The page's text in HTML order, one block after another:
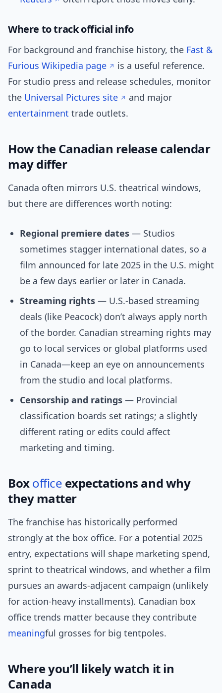
Where to track official info
For background and franchise history, the Fast &
Furious Wikipedia page
is a useful reference.
For studio press and release schedules, monitor
the Universal Pictures site
and major
entertainment trade outlets.
How the Canadian release calendar
may differ
Canada often mirrors U.S. theatrical windows,
but there are differences worth noting:
Regional premiere dates — Studios
sometimes stagger international dates, so a
film announced for late 2025 in the U.S. might
be a few days earlier or later in Canada.
Streaming rights — U.S.-based streaming
deals (like Peacock) don’t always apply north
of the border. Canadian streaming rights may
go to local services or global platforms used
in Canada—keep an eye on announcements
from the studio and local platforms.
Censorship and ratings — Provincial
classification boards set ratings; a slightly
different rating or edits could affect
marketing and timing.
Boxoffice expectations and why
they matter
The franchise has historically performed
strongly at the box office. For a potential 2025
entry, expectations will shape marketing spend,
sprint to theatrical windows, and whether a film
pursues an awards-adjacent campaign (unlikely
for action-heavy installments). Canadian box
office trends matter because they contribute
meaningful grosses for big tentpoles.
Where you’ll likely watch it in
Canada